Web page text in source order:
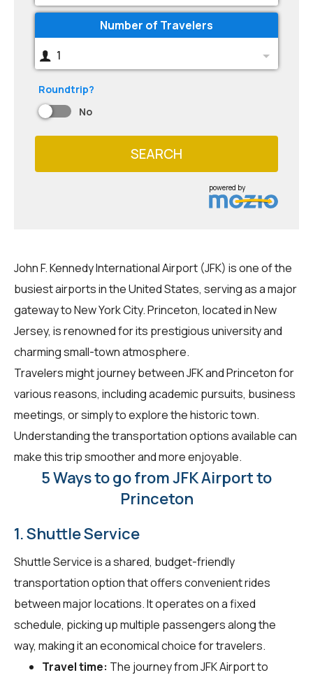
Number of Travelers
1
Roundtrip?
No
SEARCH
powered by
John F. Kennedy International Airport (JFK) is one of the
busiest airports in the United States, serving as a major
gateway to New York City. Princeton, located in New
Jersey, is renowned for its prestigious university and
charming small-town atmosphere.
Travelers might journey between JFK and Princeton for
various reasons, including academic pursuits, business
meetings, or simply to explore the historic town.
Understanding the transportation options available can
make this trip smoother and more enjoyable.
5 Ways to go from JFK Airport to
Princeton
1. Shuttle Service
Shuttle Service is a shared, budget-friendly
transportation option that offers convenient rides
between major locations. It operates on a fixed
schedule, picking up multiple passengers along the
way, making it an economical choice for travelers.
Travel time: The journey from JFK Airport to